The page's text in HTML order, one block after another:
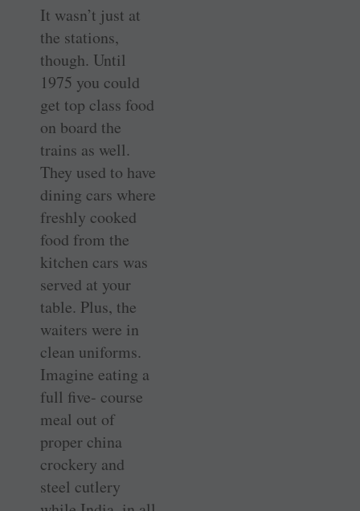
It wasn’t just at
the stations,
though. Until
1975 you could
get top class food
on board the
trains as well.
They used to have
dining cars where
freshly cooked
food from the
kitchen cars was
served at your
table. Plus, the
waiters were in
clean uniforms.
Imagine eating a
full five- course
meal out of
proper china
crockery and
steel cutlery